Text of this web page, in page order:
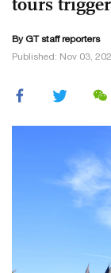
By GT staff reporters
Published: Nov 03,